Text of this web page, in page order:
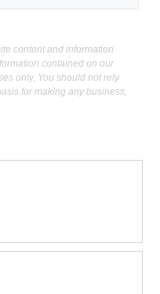
content and information
contained on our
only, You should not rely
for making any business,